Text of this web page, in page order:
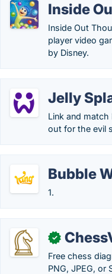
Inside
Inside Out
player video
by Disney.
Jelly
Link and
out for the evil
Bubble
1.
✓
Free chess
PNG, JPEG, or